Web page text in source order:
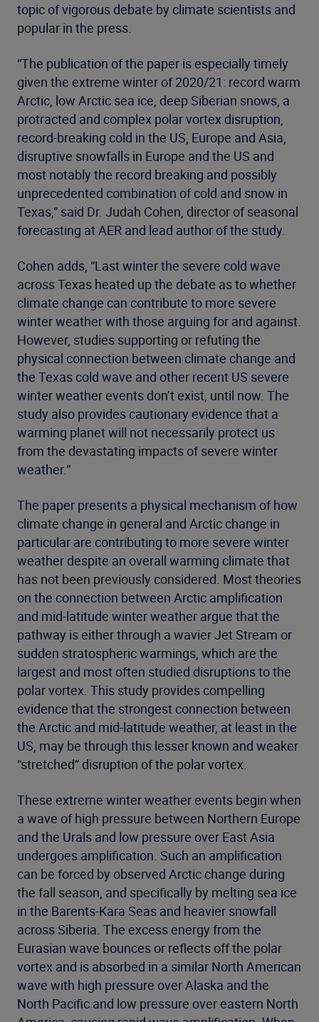
topic of vigorous debate by climate scientists and
popular in the press.
“The publication of the paper is especially timely
given the extreme winter of 2020/21: record warm
Arctic, low Arctic sea ice, deep Siberian snows, a
protracted and complex polar vortex disruption,
record-breaking cold in the US, Europe and Asia,
disruptive snowfalls in Europe and the US and
most notably the record breaking and possibly
unprecedented combination of cold and snow in
Texas,” said Dr. Judah Cohen, director of seasonal
forecasting at AER and lead author of the study.
Cohen adds, “Last winter the severe cold wave
across Texas heated up the debate as to whether
climate change can contribute to more severe
winter weather with those arguing for and against.
However, studies supporting or refuting the
physical connection between climate change and
the Texas cold wave and other recent US severe
winter weather events don’t exist, until now. The
study also provides cautionary evidence that a
warming planet will not necessarily protect us
from the devastating impacts of severe winter
weather.”
The paper presents a physical mechanism of how
climate change in general and Arctic change in
particular are contributing to more severe winter
weather despite an overall warming climate that
has not been previously considered. Most theories
on the connection between Arctic amplification
and mid-latitude winter weather argue that the
pathway is either through a wavier Jet Stream or
sudden stratospheric warmings, which are the
largest and most often studied disruptions to the
polar vortex. This study provides compelling
evidence that the strongest connection between
the Arctic and mid-latitude weather, at least in the
US, may be through this lesser known and weaker
“stretched” disruption of the polar vortex.
These extreme winter weather events begin when
a wave of high pressure between Northern Europe
and the Urals and low pressure over East Asia
undergoes amplification. Such an amplification
can be forced by observed Arctic change during
the fall season, and specifically by melting sea ice
in the Barents-Kara Seas and heavier snowfall
across Siberia. The excess energy from the
Eurasian wave bounces or reflects off the polar
vortex and is absorbed in a similar North American
wave with high pressure over Alaska and the
North Pacific and low pressure over eastern North